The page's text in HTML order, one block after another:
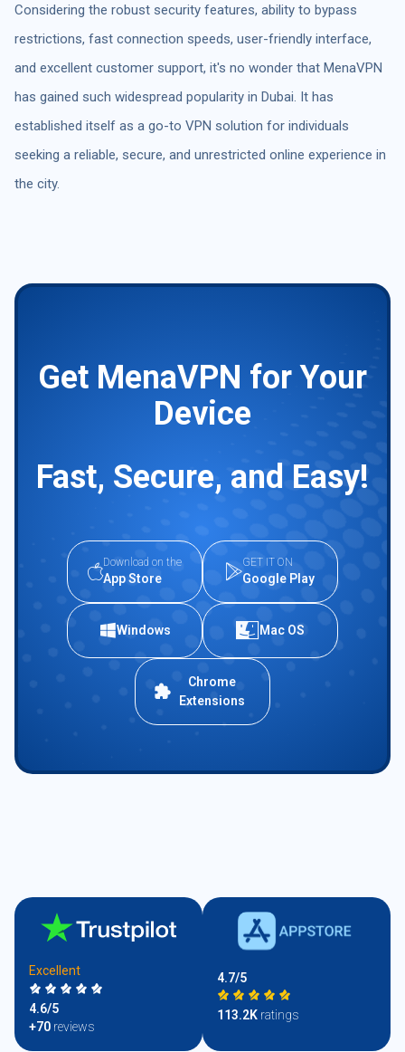
Considering the robust security features, ability to bypass
restrictions, fast connection speeds, user-friendly interface,
and excellent customer support, it's no wonder that MenaVPN
has gained such widespread popularity in Dubai. It has
established itself as a go-to VPN solution for individuals
seeking a reliable, secure, and unrestricted online experience in
the city.
Get MenaVPN for Your
Device
Fast, Secure, and Easy!
Download on the
App Store
GET IT ON
Google Play
Windows Mac OS
Chrome
Extensions
Excellent
4.6/5
+70 reviews
4.7/5
113.2K ratings